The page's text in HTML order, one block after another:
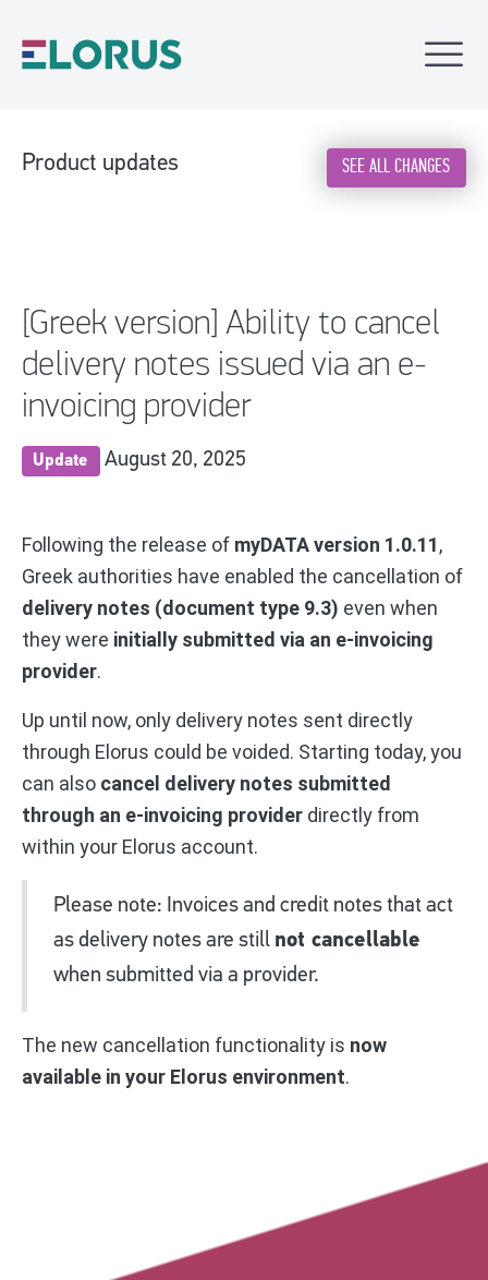
Product updates SEE ALL CHANGES
[Greek version] Ability to cancel
delivery notes issued via an e-
invoicing provider
Update August 20, 2025
Following the release of myDATA version 1.0.11,
Greek authorities have enabled the cancellation of
delivery notes (document type 9.3) even when
they were initially submitted via an e-invoicing
provider.
Up until now, only delivery notes sent directly
through Elorus could be voided. Starting today, you
can also cancel delivery notes submitted
through an e-invoicing provider directly from
within your Elorus account.
Please note: Invoices and credit notes that act
as delivery notes are still not cancellable
when submitted via a provider.
The new cancellation functionality is now
available in your Elorus environment.